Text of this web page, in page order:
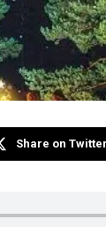
Share on Twitter